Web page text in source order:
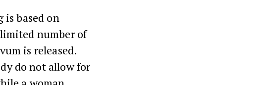
is based on
number of
is released.
do not allow for